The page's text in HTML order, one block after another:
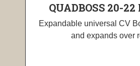
QUADBOSS 20-22
Expandable universal CV
and expands over